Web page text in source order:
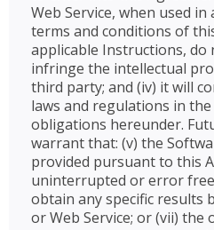
Web Service, when used
terms and conditions of
applicable Instructions, do
infringe the intellectual
third party; and (iv) it will
laws and regulations in
obligations hereunder.
warrant that: (v) the
provided pursuant to this
uninterrupted or error
obtain any specific results
or Web Service; or (vii)